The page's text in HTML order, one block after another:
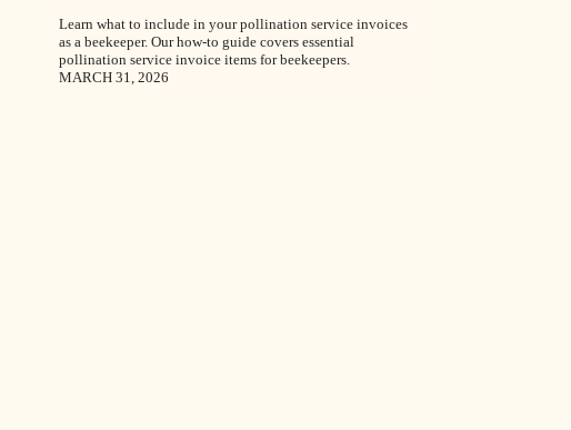
Learn what to include in your pollination service invoices
as a beekeeper. Our how-to guide covers essential
pollination service invoice items for beekeepers.
MARCH 31, 2026